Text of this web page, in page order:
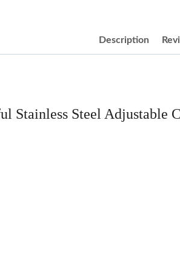
Description
Stainless Steel Adjustable